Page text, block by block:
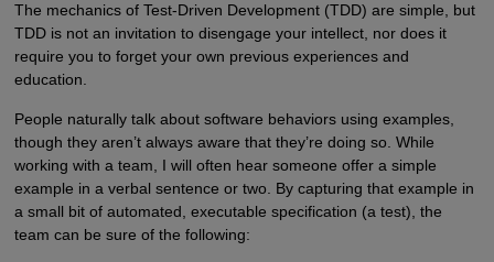
The mechanics of Test-Driven Development (TDD) are simple, but
TDD is not an invitation to disengage your intellect, nor does it
require you to forget your own previous experiences and
education.
People naturally talk about software behaviors using examples,
though they aren’t always aware that they’re doing so. While
working with a team, I will often hear someone offer a simple
example in a verbal sentence or two. By capturing that example in
a small bit of automated, executable specification (a test), the
team can be sure of the following: